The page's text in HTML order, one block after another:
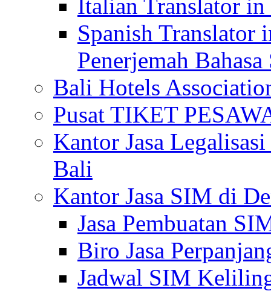
Italian Translator
Spanish
Penerjemah
Bali Hotels
Pusat TIKET
Kantor Jasa
Bali
Kantor Jasa SIM di
Jasa Pembuatan
Biro Jasa
Jadwal SIM